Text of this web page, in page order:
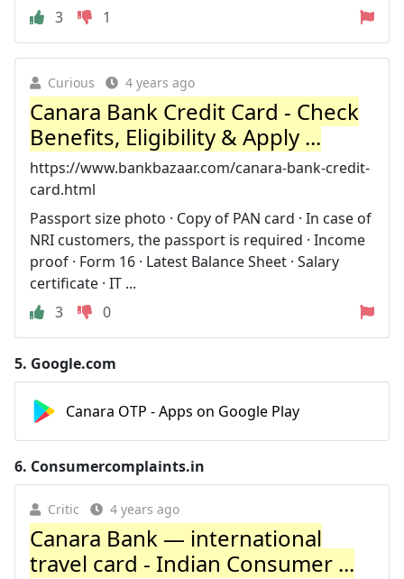
3
1
Curious 4 years ago
Canara Bank Credit Card - Check
Benefits, Eligibility & Apply ...
https://www.bankbazaar.com/canara-bank-credit-
card.html
Passport size photo · Copy of PAN card · In case of
NRI customers, the passport is required · Income
proof · Form 16 · Latest Balance Sheet · Salary
certificate · IT ...
3
0
5. Google.com
Canara OTP - Apps on Google Play
6. Consumercomplaints.in
Critic 4 years ago
Canara Bank — international
travel card - Indian Consumer ...